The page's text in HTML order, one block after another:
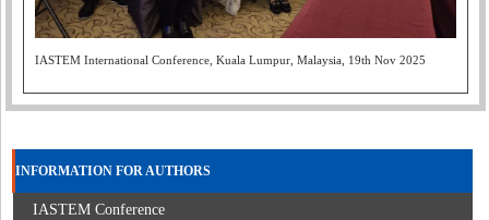
IASTEM International Conference, Kuala Lumpur, Malaysia, 19th Nov 2025
INFORMATION FOR AUTHORS
IASTEM Conference